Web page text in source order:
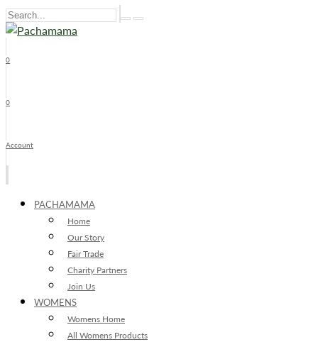
0
0
Account
PACHAMAMA
Home
Our Story
Fair Trade
Charity Partners
Join Us
WOMENS
Womens Home
All Womens Products